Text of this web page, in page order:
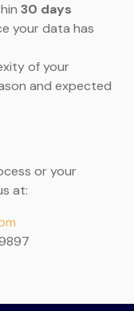
30 days
your data has
of your
and expected
or your
at: